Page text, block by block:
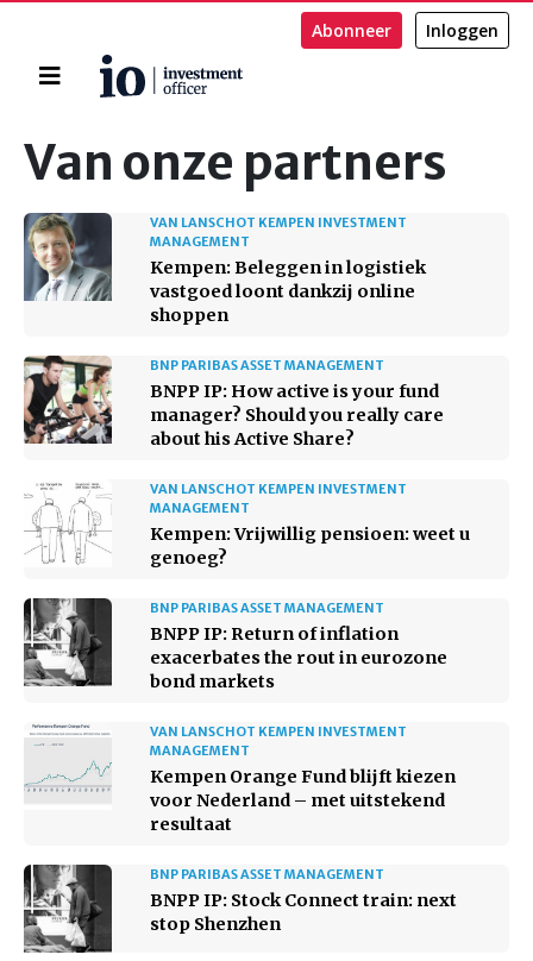
Home
Abonneer Inloggen
Van onze partners
VAN LANSCHOT KEMPEN INVESTMENT
MANAGEMENT
Kempen: Beleggen in logistiek
vastgoed loont dankzij online
shoppen
BNP PARIBAS ASSET MANAGEMENT
BNPP IP: How active is your fund
manager? Should you really care
about his Active Share?
VAN LANSCHOT KEMPEN INVESTMENT
MANAGEMENT
Kempen: Vrijwillig pensioen: weet u
genoeg?
BNP PARIBAS ASSET MANAGEMENT
BNPP IP: Return of inflation
exacerbates the rout in eurozone
bond markets
VAN LANSCHOT KEMPEN INVESTMENT
MANAGEMENT
Kempen Orange Fund blijft kiezen
voor Nederland – met uitstekend
resultaat
BNP PARIBAS ASSET MANAGEMENT
BNPP IP: Stock Connect train: next
stop Shenzhen